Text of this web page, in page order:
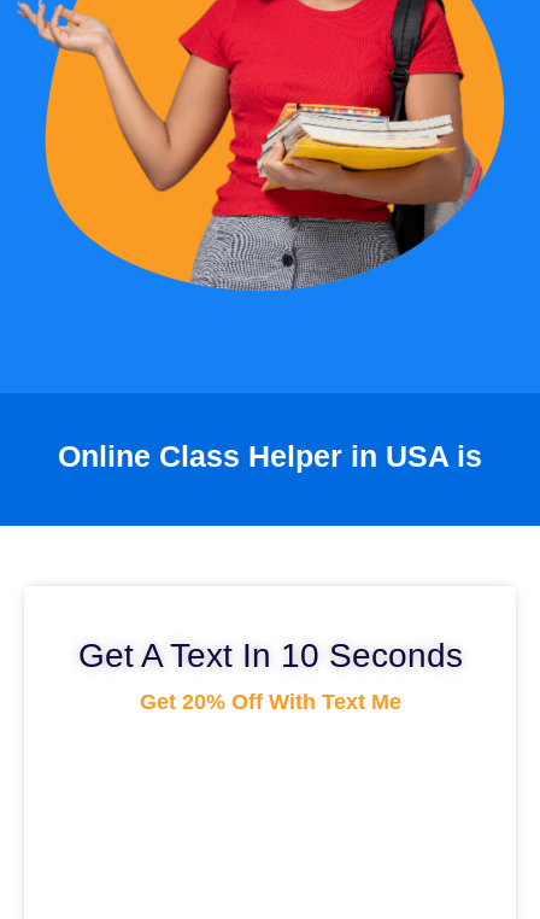
Online Class Helper in USA is
Get A Text In 10 Seconds
Get 20% Off With Text Me